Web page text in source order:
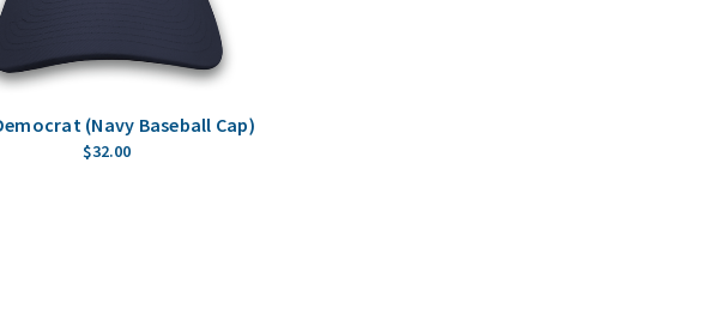
(Navy Baseball Cap)
$32.00